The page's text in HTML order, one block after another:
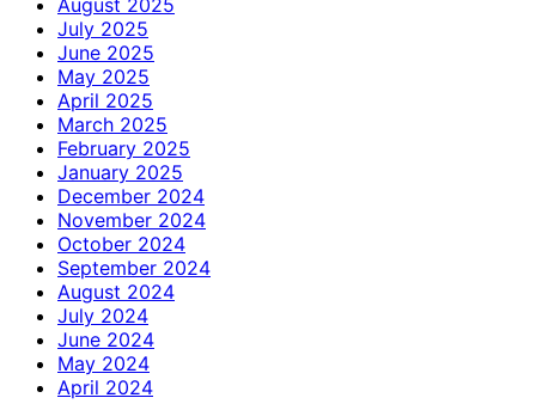
July 2025
June 2025
May 2025
April 2025
March 2025
February 2025
January 2025
December 2024
November 2024
October 2024
September 2024
August 2024
July 2024
June 2024
May 2024
April 2024